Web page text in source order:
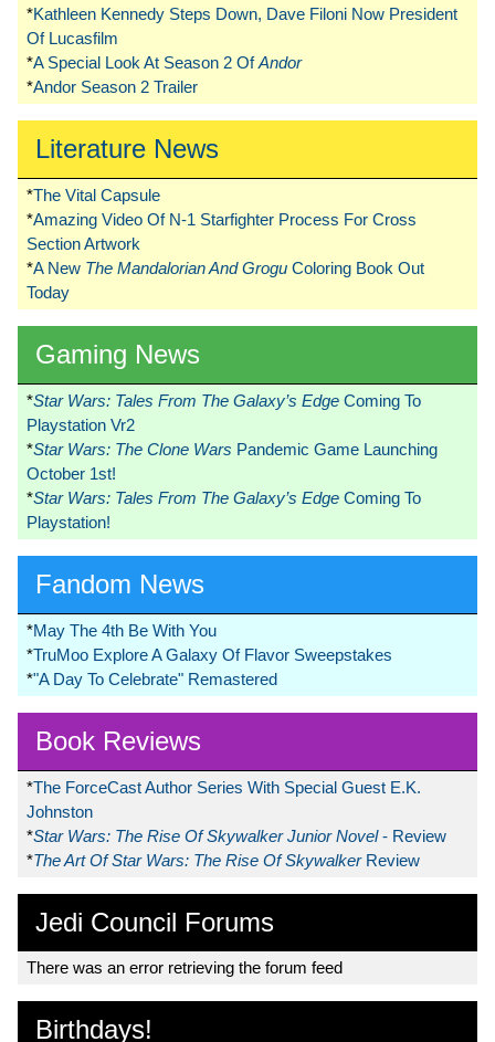
*Kathleen Kennedy Steps Down, Dave Filoni Now President
Of Lucasfilm
*A Special Look At Season 2 OfAndor
*Andor Season 2 Trailer
Literature News
*The Vital Capsule
*Amazing Video Of N-1 Starfighter Process For Cross
Section Artwork
*A New The Mandalorian And Grogu Coloring Book Out
Today
Gaming News
*Star Wars: Tales From The Galaxy’s Edge Coming To
Playstation Vr2
*Star Wars: The Clone Wars Pandemic Game Launching
October 1st!
*Star Wars: Tales From The Galaxy’s Edge Coming To
Playstation!
Fandom News
*May The 4th Be With You
*TruMoo Explore A Galaxy Of Flavor Sweepstakes
*"A Day To Celebrate" Remastered
Book Reviews
*The ForceCast Author Series With Special Guest E.K.
Johnston
*Star Wars: The Rise Of Skywalker Junior Novel- Review
*The Art Of Star Wars: The Rise Of Skywalker Review
Jedi Council Forums
There was an error retrieving the forum feed
Birthdays!